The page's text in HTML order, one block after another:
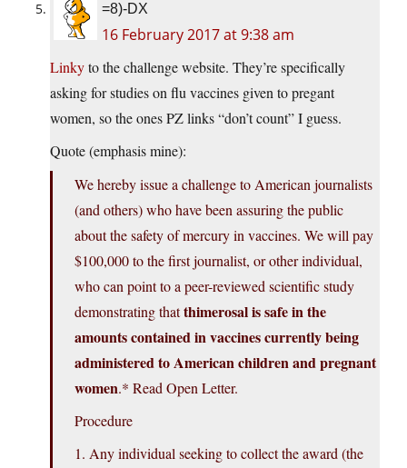
=8)-DX
16 February 2017 at 9:38 am
Linkyto the challenge website. They’re specifically
asking for studies on flu vaccines given to pregant
women, so the ones PZ links “don’t count” I guess.
Quote (emphasis mine):
We hereby issue a challenge to American journalists
(and others) who have been assuring the public
about the safety of mercury in vaccines. We will pay
$100,000 to the first journalist, or other individual,
who can point to a peer-reviewed scientific study
demonstrating thatthimerosal is safe in the
amounts contained in vaccines currently being
administered to American children and pregnant
women.* Read Open Letter.
Procedure
1. Any individual seeking to collect the award (the